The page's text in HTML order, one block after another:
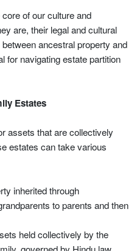
of our culture and
are, their legal and cultural
ancestral property and
for navigating estate partition
Estates
assets that are collectively
estates can take various
inherited through
to parents and then
held collectively by the